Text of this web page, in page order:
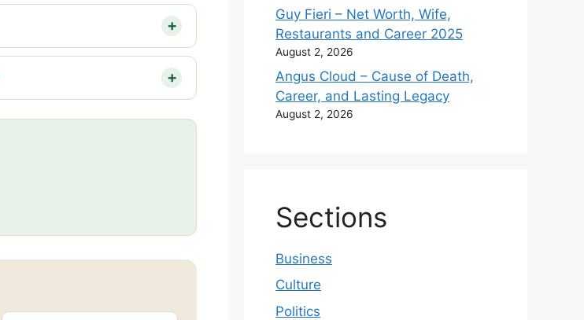
Guy Fieri – Net Worth, Wife,
Restaurants and Career 2025
August 2, 2026
Angus Cloud – Cause of Death,
Career, and Lasting Legacy
August 2, 2026
Sections
Business
Culture
Politics